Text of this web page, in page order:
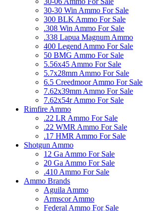
30-30 Win Ammo For Sale
300 BLK Ammo For Sale
.308 Win Ammo For Sale
.338 Lapua Magnum Ammo
400 Legend Ammo For Sale
50 BMG Ammo For Sale
5.56x45 Ammo For Sale
5.7x28mm Ammo For Sale
6.5 Creedmoor Ammo For Sale
7.62x39mm Ammo For Sale
7.62x54r Ammo For Sale
Rimfire Ammo
.22 LR Ammo For Sale
.22 WMR Ammo For Sale
.17 HMR Ammo For Sale
Shotgun Ammo
12 Ga Ammo For Sale
20 Ga Ammo For Sale
.410 Ammo For Sale
Ammo Brands
Aguila Ammo
Armscor Ammo
Federal Ammo For Sale